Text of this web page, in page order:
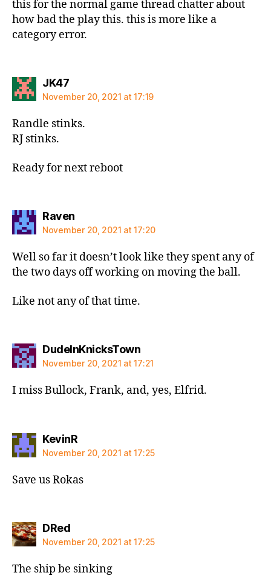
this for the normal game thread chatter about
how bad the play this. this is more like a
category error.
JK47says:
November 20, 2021 at 17:19
Randle stinks.
RJ stinks.
Ready for next reboot
Ravensays:
November 20, 2021 at 17:20
Well so far it doesn’t look like they spent any of
the two days off working on moving the ball.
Like not any of that time.
DudeInKnicksTownsays:
November 20, 2021 at 17:21
I miss Bullock, Frank, and, yes, Elfrid.
KevinRsays:
November 20, 2021 at 17:25
Save us Rokas
DRedsays:
November 20, 2021 at 17:25
The ship be sinking